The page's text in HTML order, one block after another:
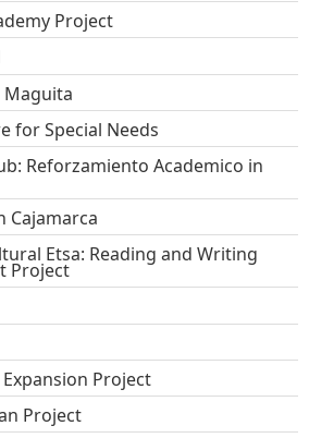
Project
Maguita
for Special Needs
Reforzamiento Academico in
Cajamarca
Etsa: Reading and Writing
Project
Project
Project